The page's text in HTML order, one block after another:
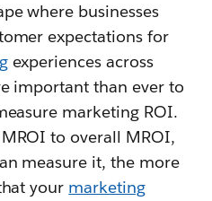
where businesses
expectations for
experiences across
important than ever to
marketing ROI.
to overall MROI,
measure it, the more
your marketing